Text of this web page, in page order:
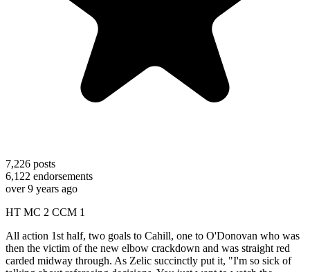
7,226 posts
6,122 endorsements
over 9 years ago
HT MC 2 CCM 1
All action 1st half, two goals to Cahill, one to O'Donovan who was
then the victim of the new elbow crackdown and was straight red
carded midway through. As Zelic succinctly put it, "I'm so sick of